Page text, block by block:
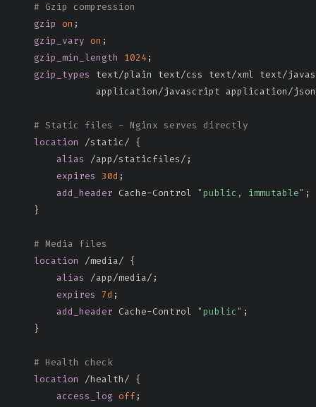
# Gzip compression
gzip on ;
gzip_vary on ;
gzip_min_length
1024 ;
gzip_types
text/plain text/css text/xml text/
application/javascript application/
# Static files - Nginx serves directly
location
/static/ {
alias
/app/staticfiles/ ;
expires 30d ;
add_header Cache-Control "public, immutable" ;
}
# Media files
location
/media/ {
alias
/app/media/ ;
expires 7d ;
add_header Cache-Control "public" ;
}
# Health check
location
/health/ {
access_log off ;